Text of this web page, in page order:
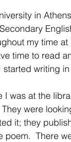
in
my time
time to read
started writing
I was at the
were
it; they
There